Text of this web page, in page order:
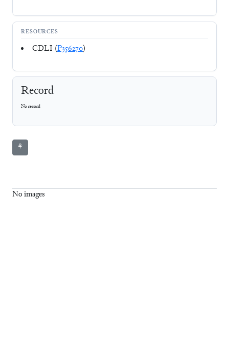
RESOURCES
CDLI (P356270)
Record
No record
⚘
No images